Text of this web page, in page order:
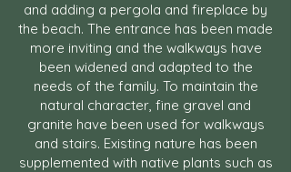
and adding a pergola and fireplace by
the beach. The entrance has been made
more inviting and the walkways have
been widened and adapted to the
needs of the family. To maintain the
natural character, fine gravel and
granite have been used for walkways
and stairs. Existing nature has been
supplemented with native plants such as